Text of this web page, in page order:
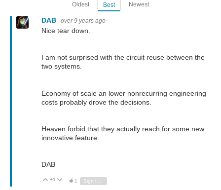
Oldest Best Newest
DAB over 9 years ago
Nice tear down.
I am not surprised with the circuit reuse between the
two systems.
Economy of scale an lower nonrecurring engineering
costs probably drove the decisions.
Heaven forbid that they actually reach for some new
innovative feature.
DAB
Vote Up
+1 Vote Down
1